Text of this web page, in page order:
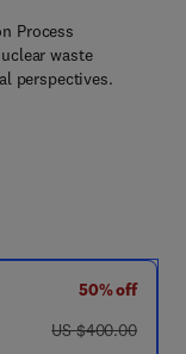
Process
waste
perspectives.
50% off
was US $400.00
US $400.00